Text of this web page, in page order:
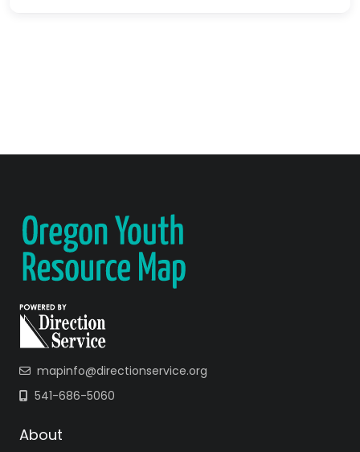
mapinfo@directionservice.org
541-686-5060
About